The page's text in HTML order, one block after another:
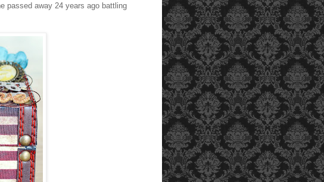
passed away 24 years ago battling